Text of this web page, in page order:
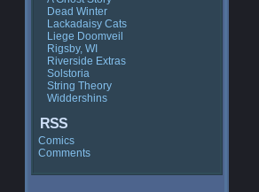
Dead Winter
Lackadaisy Cats
Liege Doomveil
Rigsby, WI
Riverside Extras
Solstoria
String Theory
Widdershins
RSS
Comics
Comments